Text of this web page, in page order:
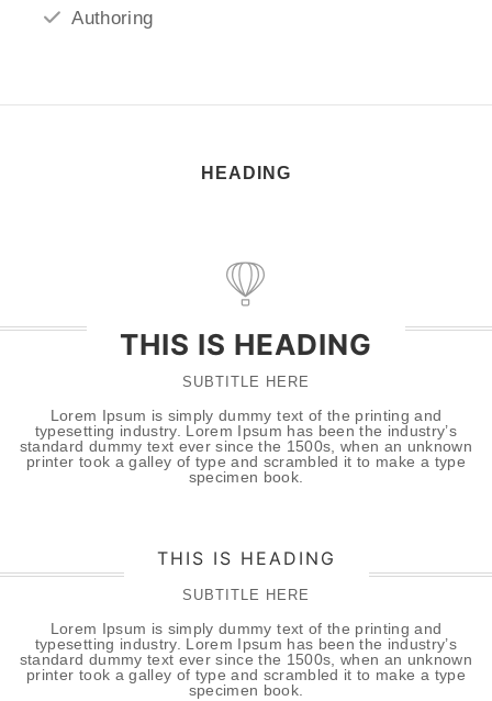
Authoring
HEADING
THIS IS HEADING
SUBTITLE HERE
Lorem Ipsum is simply dummy text of the printing and
typesetting industry. Lorem Ipsum has been the industry’s
standard dummy text ever since the 1500s, when an unknown
printer took a galley of type and scrambled it to make a type
specimen book.
THIS IS HEADING
SUBTITLE HERE
Lorem Ipsum is simply dummy text of the printing and
typesetting industry. Lorem Ipsum has been the industry’s
standard dummy text ever since the 1500s, when an unknown
printer took a galley of type and scrambled it to make a type
specimen book.